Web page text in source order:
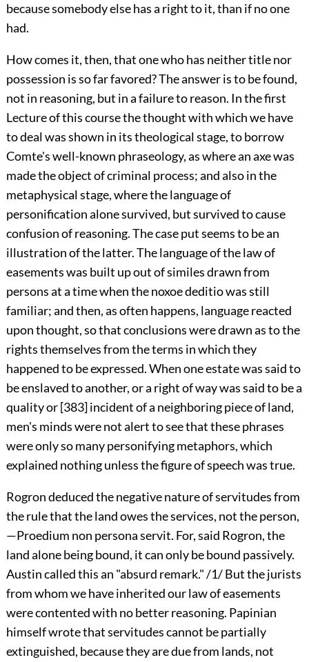
because somebody else has a right to it, than if no one
had.
How comes it, then, that one who has neither title nor
possession is so far favored? The answer is to be found,
not in reasoning, but in a failure to reason. In the first
Lecture of this course the thought with which we have
to deal was shown in its theological stage, to borrow
Comte's well-known phraseology, as where an axe was
made the object of criminal process; and also in the
metaphysical stage, where the language of
personification alone survived, but survived to cause
confusion of reasoning. The case put seems to be an
illustration of the latter. The language of the law of
easements was built up out of similes drawn from
persons at a time when the noxoe deditio was still
familiar; and then, as often happens, language reacted
upon thought, so that conclusions were drawn as to the
rights themselves from the terms in which they
happened to be expressed. When one estate was said to
be enslaved to another, or a right of way was said to be a
quality or[383]incident of a neighboring piece of land,
men's minds were not alert to see that these phrases
were only so many personifying metaphors, which
explained nothing unless the figure of speech was true.
Rogron deduced the negative nature of servitudes from
the rule that the land owes the services, not the person,
—Proedium non persona servit. For, said Rogron, the
land alone being bound, it can only be bound passively.
Austin called this an "absurd remark." /1/ But the jurists
from whom we have inherited our law of easements
were contented with no better reasoning. Papinian
himself wrote that servitudes cannot be partially
extinguished, because they are due from lands, not